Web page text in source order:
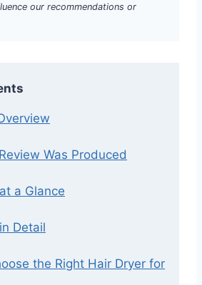
our recommendations or
Was Produced
a Glance
Detail
the Right Hair Dryer for